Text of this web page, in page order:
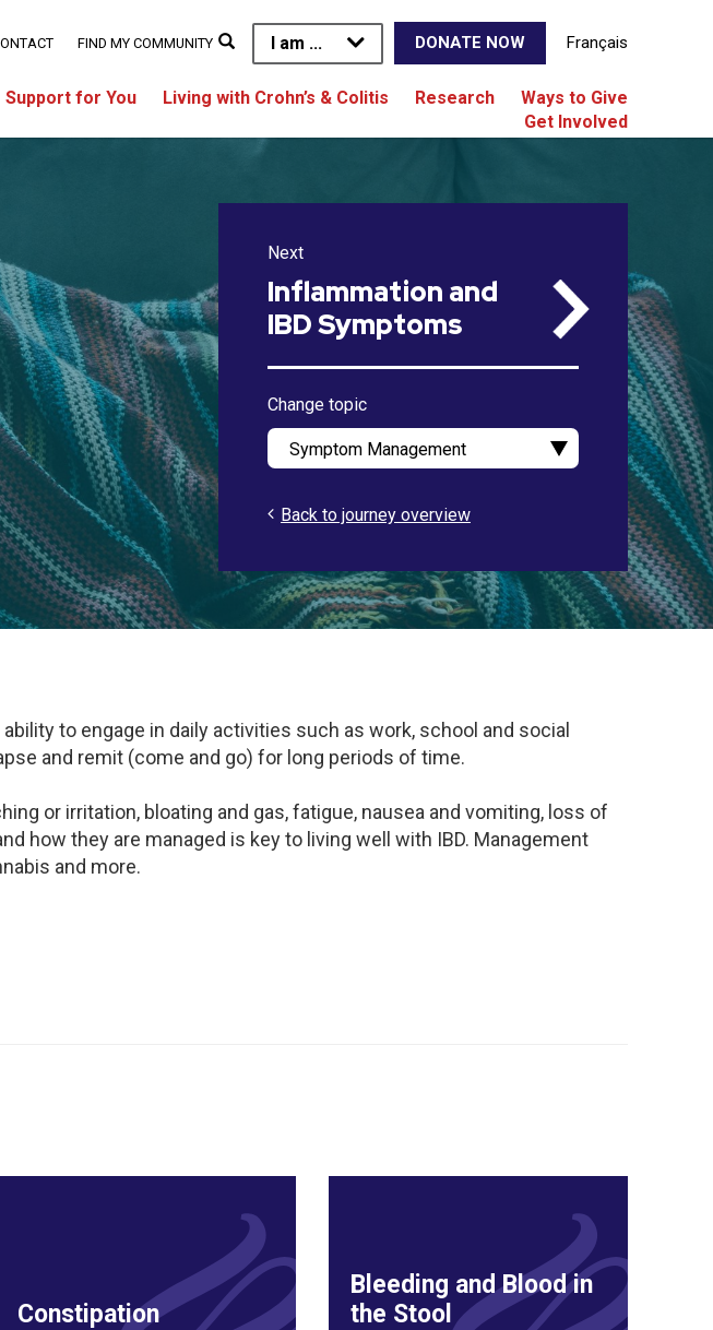
I am ... DONATE NOW Français
Support for You Living with Crohn’s & Colitis Research
Ways to Give
Get Involved
FIND MY COMMUNITY
Next
Inflammation and
IBD Symptoms
Change topic
Back to journey overview
to engage in daily activities such as work, school and social
and remit (come and go) for long periods of time.
or irritation, bloating and gas, fatigue, nausea and vomiting, loss of
how they are managed is key to living well with IBD. Management
and more.
Constipation
Bleeding and Blood in
the Stool